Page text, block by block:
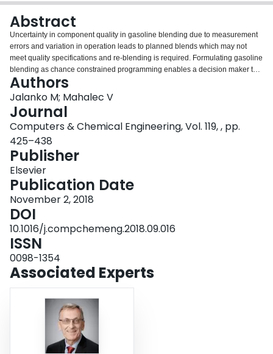
Abstract
Uncertainty in component quality in gasoline blending due to measurement
errors and variation in operation leads to planned blends which may not
meet quality specifications and re-blending is required. Formulating gasoline
blending as chance constrained programming enables a decision maker to
decide what percentage of blends will be guaranteed to meet the
specifications and balance the increased cost of blends vs. the cost of having
to re-blend the off-spec blends. Chance constrained formulation makes the
gasoline blend problem nonlinear and nonconvex. In this work, we employ a
supply-demand pinch based algorithm to optimize gasoline blend planning
with uncertainty in components qualities and examine its performance vs.
full-space model. The supply-demand pinch algorithm decomposes the
problem into two sub-problems, top-level (NLP) computes optimal blend
recipes and the bottom-level (MILP) computes an optimal production plan
using the recipes computed at the top-level. Computational efficiency of the
algorithm is verified by case studies.
Authors
Jalanko M; Mahalec V
Journal
Computers & Chemical Engineering, Vol. 119, , pp.
425–438
Publisher
Elsevier
Publication Date
November 2, 2018
DOI
10.1016/j.compchemeng.2018.09.016
ISSN
0098-1354
Associated Experts